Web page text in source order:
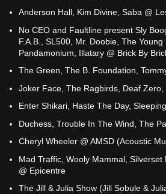
Anderson Hall, Kim Divine, Saba @
No CEO and Faultline present Sly
F.A.B., SL500, Mr. Doobie, The
Pandamonium, Illatary @ Brick By
The Green, The B. Foundation,
Joker Face, The Ragbirds, Deaf
Enter Shikari, Haste The Day,
Duchess, Trouble In The Wind, The
Cheryl Wheeler @ AMSD (Acoustic
Mad Traffic, Wooly Mammal,
@ Epicentre
The Jill & Julia Show (Jill Sobule &